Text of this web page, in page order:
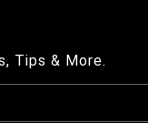
Tips & More.